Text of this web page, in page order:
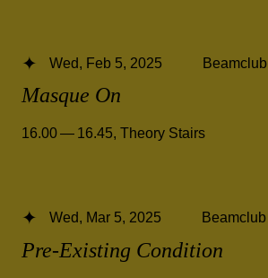
Masque On
Wed, Feb 5, 2025 Beamclub
16.00 — 16.45, Theory Stairs
Pre-Existing Condition
Wed, Mar 5, 2025 Beamclub